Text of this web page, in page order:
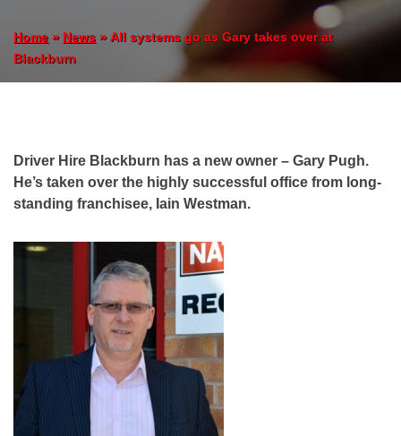
Home» News » All systems go as Gary takes over at
Blackburn
Driver Hire Blackburn has a new owner – Gary Pugh.
He’s taken over the highly successful office from long-
standing franchisee, Iain Westman.